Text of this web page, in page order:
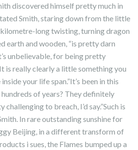
discovered himself pretty much in
Smith, staring down from the little
long twisting, turning dragon
earth and wooden, “is pretty darn
unbelievable, for being pretty
is really clearly a little something you
your life span.”It’s been in this
of years? They definitely
to breach, I’d say.”Such is
In rare outstanding sunshine for
Beijing, in a different transform of
i sues, the Flames bumped up a